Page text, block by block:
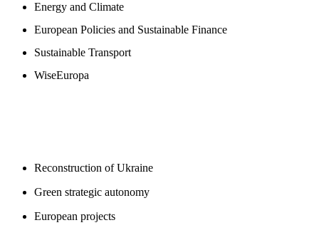
Energy and Climate
European Policies and Sustainable Finance
Sustainable Transport
WiseEuropa
Reconstruction of Ukraine
Green strategic autonomy
European projects